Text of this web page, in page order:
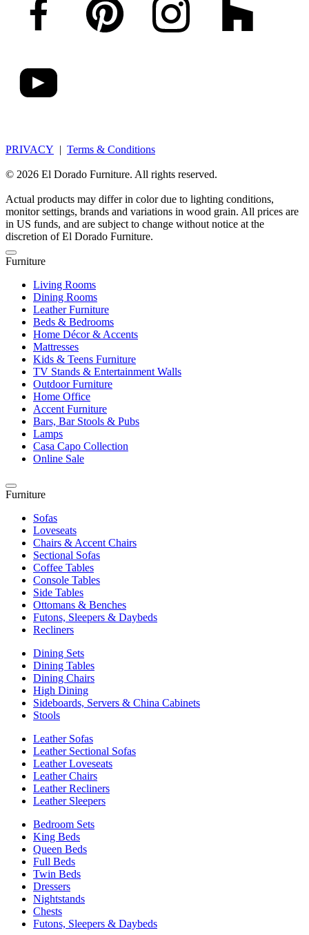
PRIVACY | Terms & Conditions
© 2026 El Dorado Furniture. All rights reserved.
Actual products may differ in color due to lighting conditions,
monitor settings, brands and variations in wood grain. All prices are
in US funds, and are subject to change without notice at the
discretion of El Dorado Furniture.
Furniture
Living Rooms
Dining Rooms
Leather Furniture
Beds & Bedrooms
Home Décor & Accents
Mattresses
Kids & Teens Furniture
TV Stands & Entertainment Walls
Outdoor Furniture
Home Office
Accent Furniture
Bars, Bar Stools & Pubs
Lamps
Casa Capo Collection
Online Sale
Furniture
Sofas
Loveseats
Chairs & Accent Chairs
Sectional Sofas
Coffee Tables
Console Tables
Side Tables
Ottomans & Benches
Futons, Sleepers & Daybeds
Recliners
Dining Sets
Dining Tables
Dining Chairs
High Dining
Sideboards, Servers & China Cabinets
Stools
Leather Sofas
Leather Sectional Sofas
Leather Loveseats
Leather Chairs
Leather Recliners
Leather Sleepers
Bedroom Sets
King Beds
Queen Beds
Full Beds
Twin Beds
Dressers
Nightstands
Chests
Futons, Sleepers & Daybeds